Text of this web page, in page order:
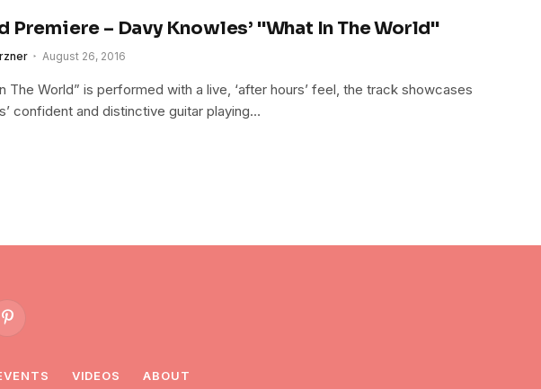
Premiere – Davy Knowles’ "What In The World"
August 26, 2016
The World” is performed with a live, ‘after hours’ feel, the track showcases
confident and distinctive guitar playing…
Pinterest
VIDEOS ABOUT